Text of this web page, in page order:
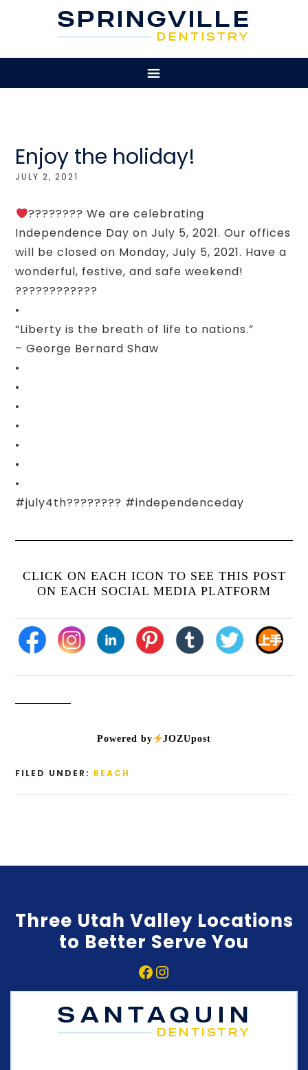
Enjoy the holiday!
JULY 2, 2021
???????? We are celebrating
Independence Day on July 5, 2021. Our offices
will be closed on Monday, July 5, 2021. Have a
wonderful, festive, and safe weekend!
????????????
•
“Liberty is the breath of life to nations.”
– George Bernard Shaw
•
•
•
•
•
•
•
#july4th???????? #independenceday
CLICK ON EACH ICON TO SEE THIS POST
ON EACH SOCIAL MEDIA PLATFORM
Powered by JOZUpost
FILED UNDER: REACH
Three Utah Valley Locations
to Better Serve You
Facebook
Instagram